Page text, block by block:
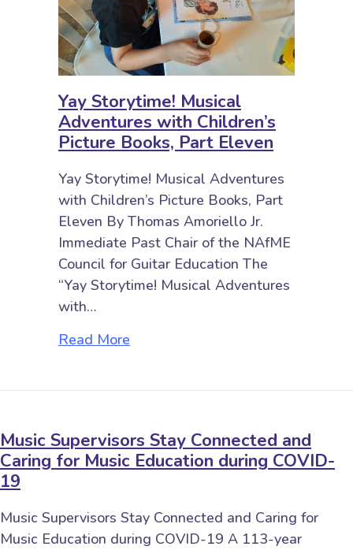
Yay Storytime! Musical
Adventures with Children’s
Picture Books, Part Eleven
Yay Storytime! Musical Adventures
with Children’s Picture Books, Part
Eleven By Thomas Amoriello Jr.
Immediate Past Chair of the NAfME
Council for Guitar Education The
“Yay Storytime! Musical Adventures
with…
Read More
Music Supervisors Stay Connected and
Caring for Music Education during COVID-
19
Music Supervisors Stay Connected and Caring for
Music Education during COVID-19 A 113-year